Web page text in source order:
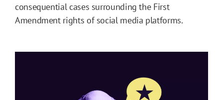
consequential cases surrounding the First
Amendment rights of social media platforms.